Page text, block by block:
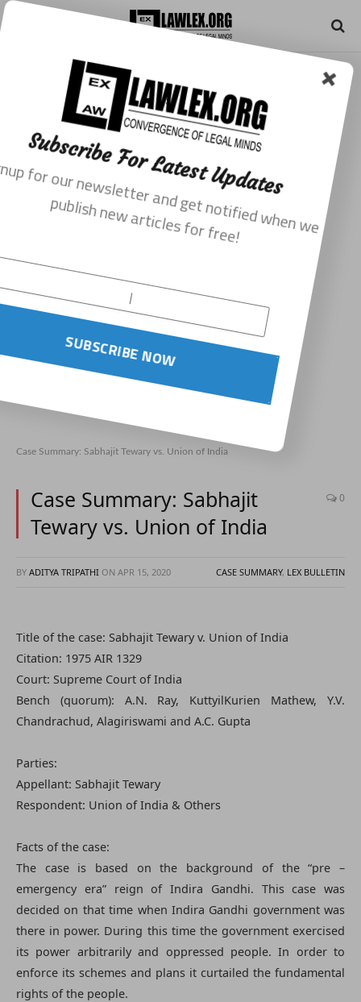
Case Summary: Sabhajit Tewary vs. Union of India
Case Summary: Sabhajit
Tewary vs. Union of India
0
BY ADITYA TRIPATHI ON APR 15, 2020 CASE SUMMARY, LEX BULLETIN
Title of the case: Sabhajit Tewary v. Union of India
Citation: 1975 AIR 1329
Court: Supreme Court of India
Bench (quorum): A.N. Ray, KuttyilKurien Mathew, Y.V.
Chandrachud, Alagiriswami and A.C. Gupta
Parties:
Appellant: Sabhajit Tewary
Respondent: Union of India & Others
Facts of the case:
The case is based on the background of the “pre –
emergency era” reign of Indira Gandhi. This case was
decided on that time when Indira Gandhi government was
there in power. During this time the government exercised
its power arbitrarily and oppressed people. In order to
enforce its schemes and plans it curtailed the fundamental
rights of the people.
Subscribe For Latest Updates
Signup for our newsletter and get notified when we
publish new articles for free!
SUBSCRIBE NOW